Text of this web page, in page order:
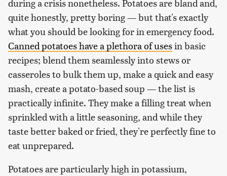
during a crisis nonetheless. Potatoes are bland and,
quite honestly, pretty boring — but that's exactly
what you should be looking for in emergency food.
Canned potatoes have a plethora of usesin basic
recipes; blend them seamlessly into stews or
casseroles to bulk them up, make a quick and easy
mash, create a potato-based soup — the list is
practically infinite. They make a filling treat when
sprinkled with a little seasoning, and while they
taste better baked or fried, they're perfectly fine to
eat unprepared.
Potatoes are particularly high in potassium,